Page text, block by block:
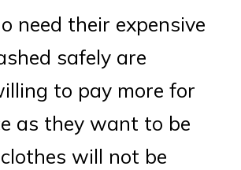
need their expensive
safely are
to pay more for
as they want to be
will not be